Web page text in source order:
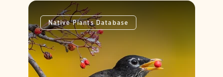
Native Plants Database